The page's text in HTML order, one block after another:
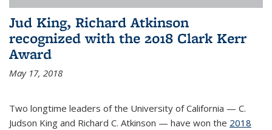
Jud King, Richard Atkinson
recognized with the 2018 Clark Kerr
Award
May 17, 2018
Two longtime leaders of the University of California — C.
Judson King and Richard C. Atkinson — have won the 2018